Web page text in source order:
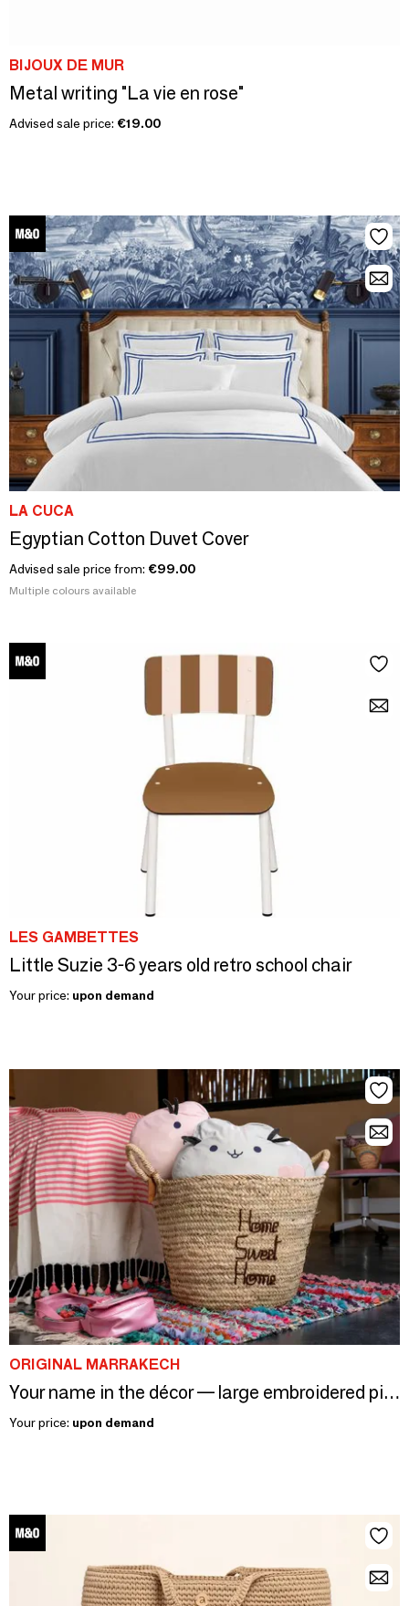
BIJOUX DE MUR
Metal writing "La vie en rose"
Advised sale price: €19.00
LA CUCA
Egyptian Cotton Duvet Cover
Advised sale price from: €99.00
Multiple colours available
LES GAMBETTES
Little Suzie 3-6 years old retro school chair
Your price: upon demand
ORIGINAL MARRAKECH
Your name in the décor — large embroidered piece, your 26 colours
Your price: upon demand